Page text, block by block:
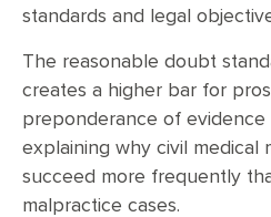
standards and legal
The reasonable doubt
creates a higher bar for
preponderance of evidence
explaining why civil medical
succeed more frequently
malpractice cases.